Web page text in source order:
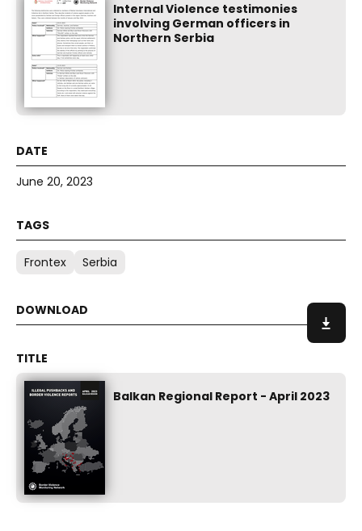
Internal Violence testimonies
involving German officers in
Northern Serbia
June 20, 2023
Frontex Serbia
Balkan Regional Report - April 2023